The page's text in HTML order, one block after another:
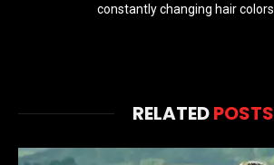
constantly changing hair colors.
RELATEDPOSTS